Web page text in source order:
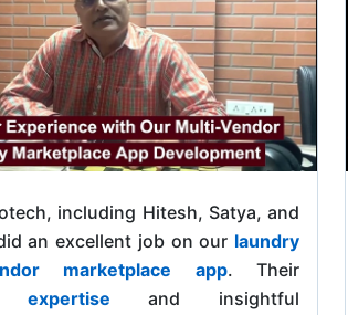
including Hitesh, Satya, and
an excellent job on our laundry
marketplace app. Their
expertise and insightful